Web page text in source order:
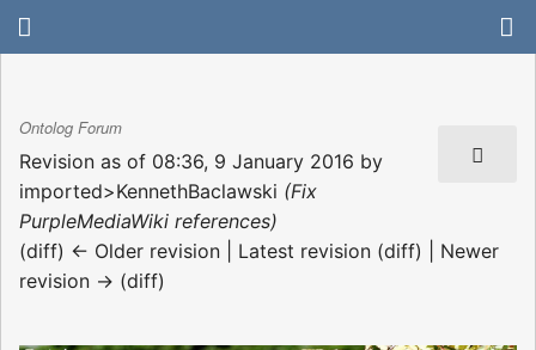
Ontolog Forum
Revision as of 08:36, 9 January 2016 by
imported>KennethBaclawski (Fix
PurpleMediaWiki references)
(diff) ← Older revision | Latest revision (diff) | Newer
revision → (diff)